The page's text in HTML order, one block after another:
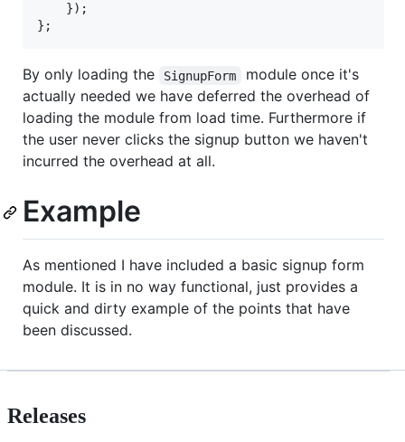
}) ;
} ;
By only loading the SignupForm
module once it's
actually needed we have deferred the overhead of
loading the module from load time. Furthermore if
the user never clicks the signup button we haven't
incurred the overhead at all.
Example
As mentioned I have included a basic signup form
module. It is in no way functional, just provides a
quick and dirty example of the points that have
been discussed.
Releases